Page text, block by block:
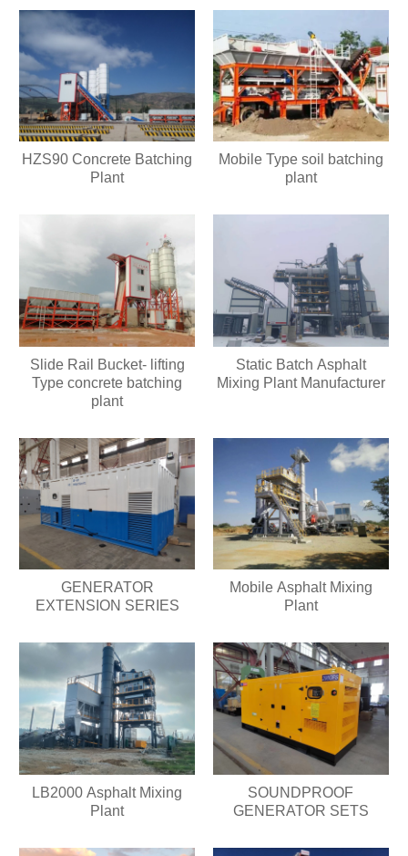
HZS90 Concrete Batching
Plant
Mobile Type soil batching
plant
Slide Rail Bucket- lifting
Type concrete batching
plant
Static Batch Asphalt
Mixing Plant Manufacturer
GENERATOR
EXTENSION SERIES
Mobile Asphalt Mixing
Plant
LB2000 Asphalt Mixing
Plant
SOUNDPROOF
GENERATOR SETS